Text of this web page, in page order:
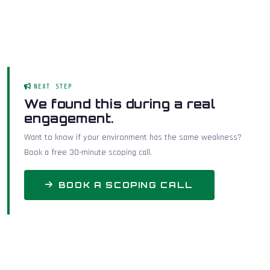
NEXT STEP
We found this during a real
engagement.
Want to know if your environment has the same weakness?
Book a free 30-minute scoping call.
BOOK A SCOPING CALL